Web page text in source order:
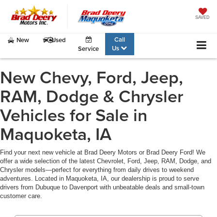
SAVED
New
Used
Service
Call
Us
New Chevy, Ford, Jeep,
RAM, Dodge & Chrysler
Vehicles for Sale in
Maquoketa, IA
Find your next new vehicle at Brad Deery Motors or Brad Deery Ford! We
offer a wide selection of the latest Chevrolet, Ford, Jeep, RAM, Dodge, and
Chrysler models—perfect for everything from daily drives to weekend
adventures. Located in Maquoketa, IA, our dealership is proud to serve
drivers from Dubuque to Davenport with unbeatable deals and small-town
customer care.